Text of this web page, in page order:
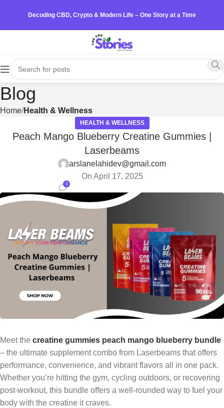
Decoding CBD, Crypto & Modern Life – One Story at a Time
Blog
Home Health & Wellness
HEALTH & WELLNESS
Peach Mango Blueberry Creatine Gummies |
Laserbeams
arslanelahidev@gmail.com
On April 17, 2025
0
Meet the creatine gummies peach mango blueberry bundle
– the ultimate supplement combo from Laserbeams that offers
performance, convenience, and vibrant flavors all in one pack.
Whether you’re hitting the gym, cycling outdoors, or recovering
post-workout, this bundle offers a well-rounded way to fuel your
body with the creatine it craves.